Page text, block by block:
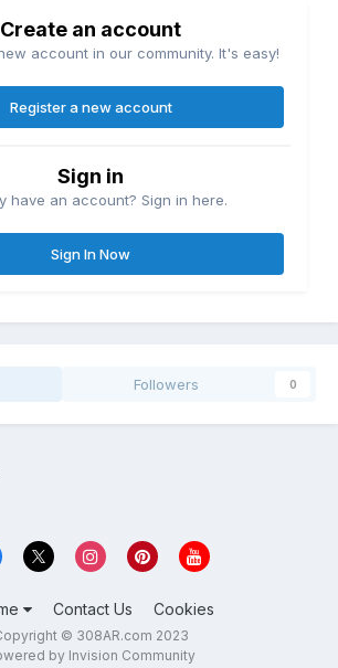
Create an account
account in our community. It's easy!
Register a new account
Sign in
have an account? Sign in here.
Sign In Now
Followers 0
Contact Us Cookies
© 308AR.com 2023
by Invision Community